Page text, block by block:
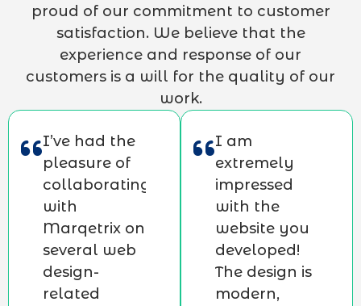
proud of our commitment to customer
satisfaction. We believe that the
experience and response of our
customers is a will for the quality of our
work.
I’ve had the
pleasure of
collaborating
with
Marqetrix on
several web
design-
related
I am
extremely
impressed
with the
website you
developed!
The design is
modern,